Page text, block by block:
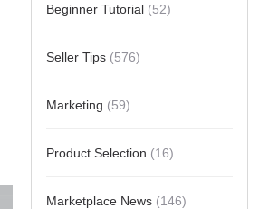
Beginner Tutorial (52)
Seller Tips (576)
Marketing (59)
Product Selection (16)
Marketplace News (146)